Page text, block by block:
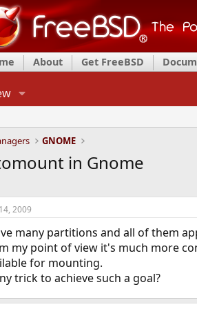
About Get FreeBSD
GNOME
in Gnome
2009
many partitions and all of them
my point of view it's much more
for mounting.
trick to achieve such a goal?